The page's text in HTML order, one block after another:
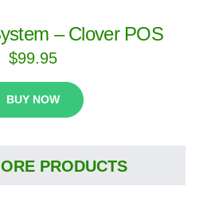
– Clover POS
$99.95
BUY NOW
PRODUCTS